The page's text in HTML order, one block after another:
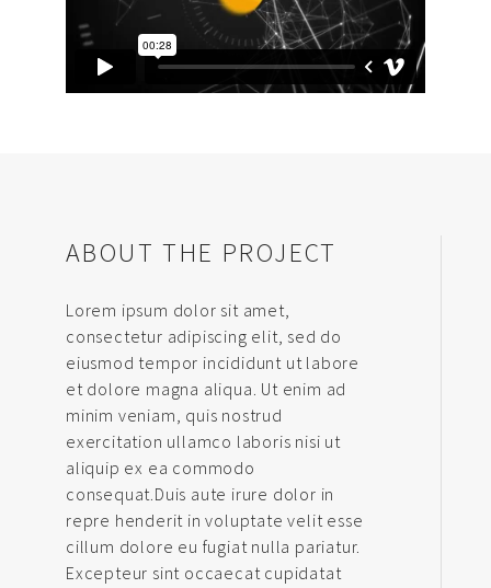
ABOUT THE PROJECT
Lorem ipsum dolor sit amet,
consectetur adipiscing elit, sed do
eiusmod tempor incididunt ut labore
et dolore magna aliqua. Ut enim ad
minim veniam, quis nostrud
exercitation ullamco laboris nisi ut
aliquip ex ea commodo
consequat.Duis aute irure dolor in
repre henderit in voluptate velit esse
cillum dolore eu fugiat nulla pariatur.
Excepteur sint occaecat cupidatat